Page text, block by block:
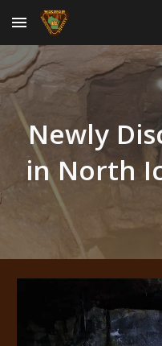
Skip to main content
Newly
in North